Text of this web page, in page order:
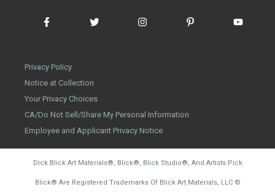
Privacy Policy
Notice at Collection
Your Privacy Choices
CA/Do Not Sell/Share My Personal Information
Employee and Applicant Privacy Notice
Dick Blick Art Materials®, Blick®, Blick Studio®, And Artists Pick
Blick® Are Registered Trademarks Of Blick Art Materials, LLC ©